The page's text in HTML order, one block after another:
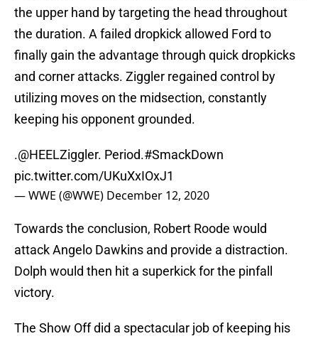
the upper hand by targeting the head throughout
the duration. A failed dropkick allowed Ford to
finally gain the advantage through quick dropkicks
and corner attacks. Ziggler regained control by
utilizing moves on the midsection, constantly
keeping his opponent grounded.
.@HEELZiggler. Period.#SmackDown
pic.twitter.com/UKuXxIOxJ1
— WWE (@WWE) December 12, 2020
Towards the conclusion, Robert Roode would
attack Angelo Dawkins and provide a distraction.
Dolph would then hit a superkick for the pinfall
victory.
The Show Off did a spectacular job of keeping his